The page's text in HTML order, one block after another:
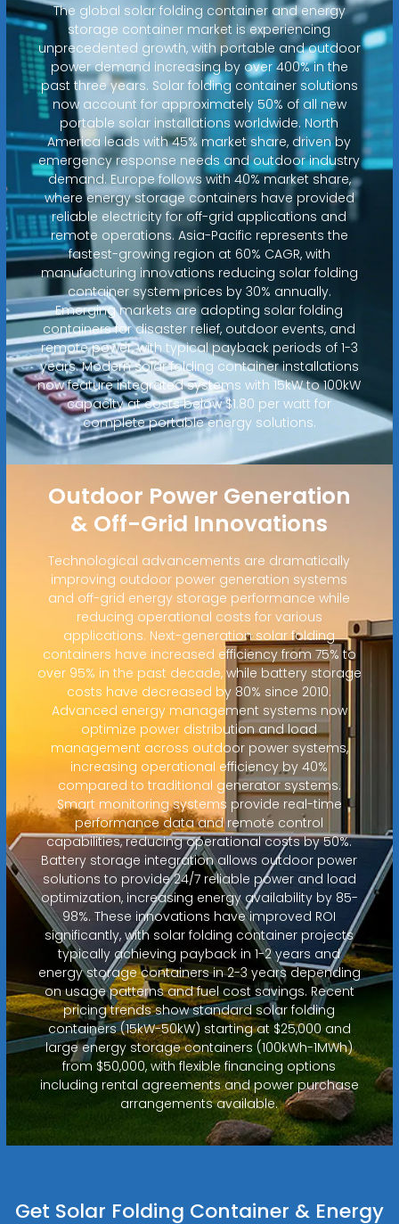
The global solar folding container and energy
storage container market is experiencing
unprecedented growth, with portable and outdoor
power demand increasing by over 400% in the
past three years. Solar folding container solutions
now account for approximately 50% of all new
portable solar installations worldwide. North
America leads with 45% market share, driven by
emergency response needs and outdoor industry
demand. Europe follows with 40% market share,
where energy storage containers have provided
reliable electricity for off-grid applications and
remote operations. Asia-Pacific represents the
fastest-growing region at 60% CAGR, with
manufacturing innovations reducing solar folding
container system prices by 30% annually.
Emerging markets are adopting solar folding
containers for disaster relief, outdoor events, and
remote power, with typical payback periods of 1-3
years. Modern solar folding container installations
now feature integrated systems with 15kW to 100kW
capacity at costs below $1.80 per watt for
complete portable energy solutions.
Outdoor Power Generation
& Off-Grid Innovations
Technological advancements are dramatically
improving outdoor power generation systems
and off-grid energy storage performance while
reducing operational costs for various
applications. Next-generation solar folding
containers have increased efficiency from 75% to
over 95% in the past decade, while battery storage
costs have decreased by 80% since 2010.
Advanced energy management systems now
optimize power distribution and load
management across outdoor power systems,
increasing operational efficiency by 40%
compared to traditional generator systems.
Smart monitoring systems provide real-time
performance data and remote control
capabilities, reducing operational costs by 50%.
Battery storage integration allows outdoor power
solutions to provide 24/7 reliable power and load
optimization, increasing energy availability by 85-
98%. These innovations have improved ROI
significantly, with solar folding container projects
typically achieving payback in 1-2 years and
energy storage containers in 2-3 years depending
on usage patterns and fuel cost savings. Recent
pricing trends show standard solar folding
containers (15kW-50kW) starting at $25,000 and
large energy storage containers (100kWh-1MWh)
from $50,000, with flexible financing options
including rental agreements and power purchase
arrangements available.
Get Solar Folding Container & Energy